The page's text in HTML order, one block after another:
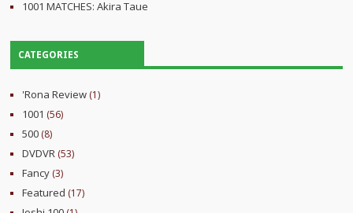
1001 MATCHES: Akira Taue
CATEGORIES
'Rona Review (1)
1001 (56)
500 (8)
DVDVR (53)
Fancy (3)
Featured (17)